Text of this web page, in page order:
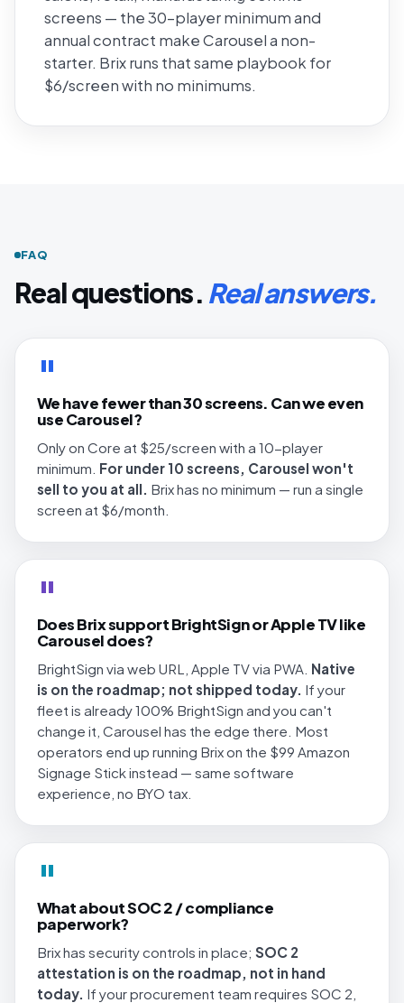
screens — the 30-player minimum and
annual contract make Carousel a non-
starter. Brix runs that same playbook for
$6/screen with no minimums.
FAQ
Real questions. Real answers.
"
We have fewer than 30 screens. Can we even
use Carousel?
Only on Core at $25/screen with a 10-player
minimum. For under 10 screens, Carousel won't
sell to you at all. Brix has no minimum — run a single
screen at $6/month.
"
Does Brix support BrightSign or Apple TV like
Carousel does?
BrightSign via web URL, Apple TV via PWA. Native
is on the roadmap; not shipped today. If your
fleet is already 100% BrightSign and you can't
change it, Carousel has the edge there. Most
operators end up running Brix on the $99 Amazon
Signage Stick instead — same software
experience, no BYO tax.
"
What about SOC 2 / compliance
paperwork?
Brix has security controls in place; SOC 2
attestation is on the roadmap, not in hand
today. If your procurement team requires SOC 2,